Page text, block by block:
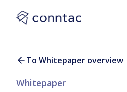
To Whitepaper overview
Whitepaper